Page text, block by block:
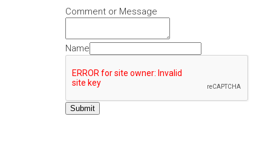
Comment or Message
Name
Submit